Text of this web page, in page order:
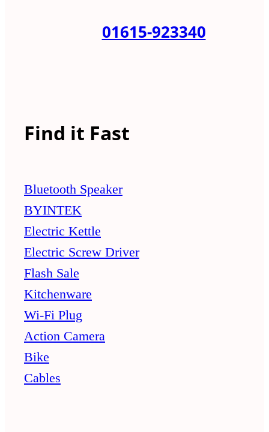
01615-923340
Find it Fast
Bluetooth Speaker
BYINTEK
Electric Kettle
Electric Screw Driver
Flash Sale
Kitchenware
Wi-Fi Plug
Action Camera
Bike
Cables